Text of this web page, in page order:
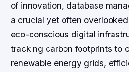
of innovation, database
a crucial yet often
eco-conscious digital
tracking carbon footprints to
renewable energy grids,